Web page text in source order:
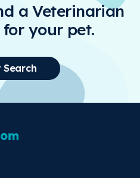
a Veterinarian
your pet.